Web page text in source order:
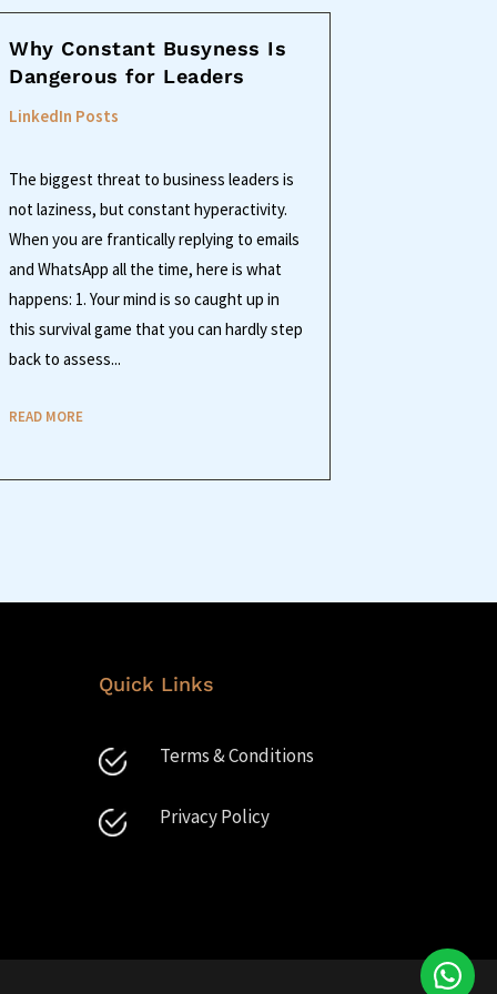
Why Constant Busyness Is
Dangerous for Leaders
LinkedIn Posts
The biggest threat to business leaders is
not laziness, but constant hyperactivity.
When you are frantically replying to emails
and WhatsApp all the time, here is what
happens: 1. Your mind is so caught up in
this survival game that you can hardly step
back to assess...
READ MORE
Quick Links
Terms & Conditions
Privacy Policy